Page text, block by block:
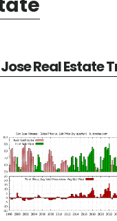
Real Estate